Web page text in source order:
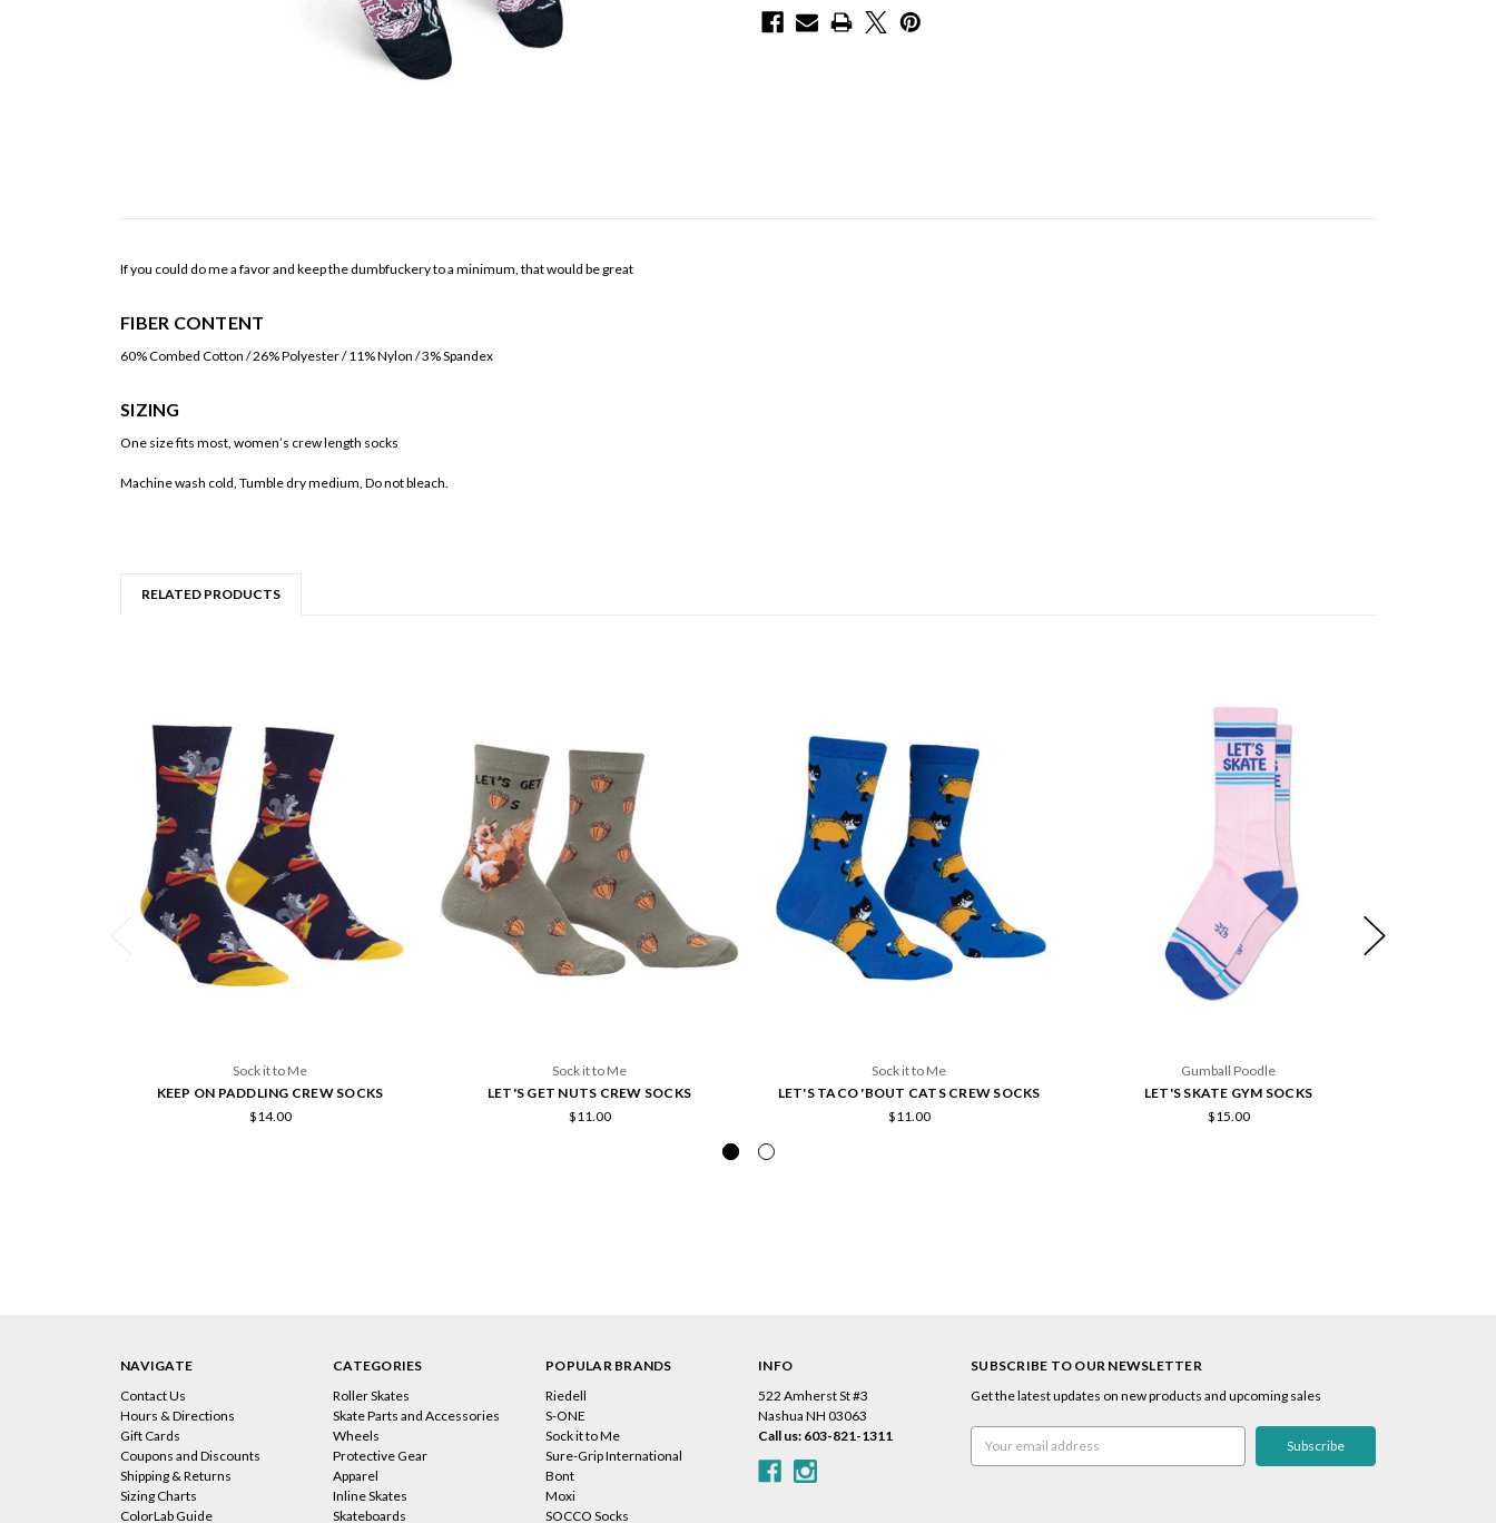
If you could do me a favor and keep the dumbfuckery to a minimum, that would be great
FIBER CONTENT
60% Combed Cotton / 26% Polyester / 11% Nylon / 3% Spandex
SIZING
One size fits most, women’s crew length socks
Machine wash cold, Tumble dry medium, Do not bleach.
RELATED PRODUCTS
Sock it to Me
KEEP ON PADDLING CREW SOCKS
$14.00
Sock it to Me
LET'S GET NUTS CREW SOCKS
$11.00
Sock it to Me
LET'S TACO 'BOUT CATS CREW SOCKS
$11.00
Gumball Poodle
LET'S SKATE GYM SOCKS
$15.00
NAVIGATE
Contact Us
Hours & Directions
Gift Cards
Coupons and Discounts
Shipping & Returns
Sizing Charts
ColorLab Guide
CATEGORIES
Roller Skates
Skate Parts and Accessories
Wheels
Protective Gear
Apparel
Inline Skates
Skateboards
POPULAR BRANDS
Riedell
S-ONE
Sock it to Me
Sure-Grip International
Bont
Moxi
SOCCO Socks
INFO
522 Amherst St #3
Nashua NH 03063
Call us: 603-821-1311
SUBSCRIBE TO OUR NEWSLETTER
Get the latest updates on new products and upcoming sales
Email
Address